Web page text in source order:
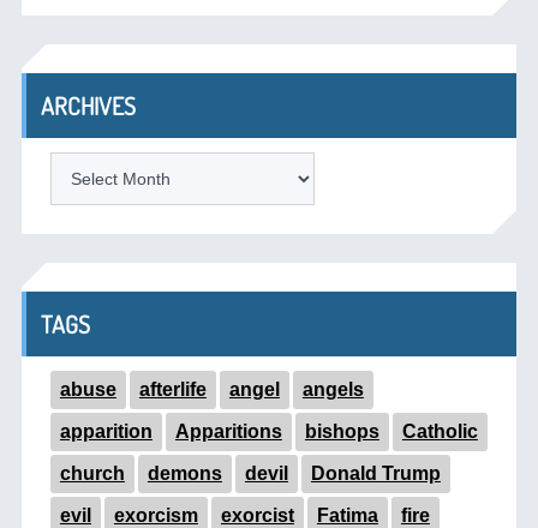
ARCHIVES
TAGS
abuse afterlife angel angels
apparition Apparitions bishops Catholic
church demons devil Donald Trump
evil exorcism exorcist Fatima fire